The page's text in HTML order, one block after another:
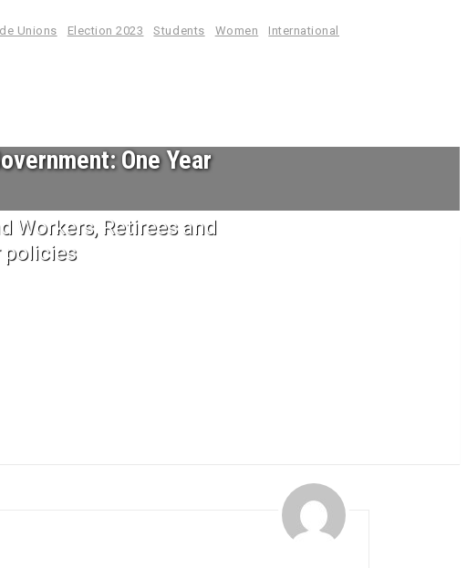
Unions Election 2023 Students Women International
One Year
Workers, Retirees and
policies